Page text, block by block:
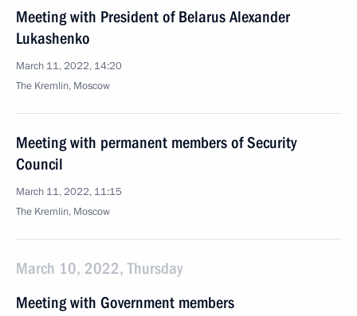
Meeting with President of Belarus Alexander
Lukashenko
March 11, 2022, 14:20
The Kremlin, Moscow
Meeting with permanent members of Security
Council
March 11, 2022, 11:15
The Kremlin, Moscow
March 10, 2022, Thursday
Meeting with Government members